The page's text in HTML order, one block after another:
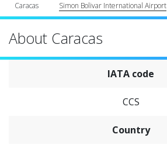
Caracas Simon Bolivar International Airport
About Caracas
IATA code
CCS
Country